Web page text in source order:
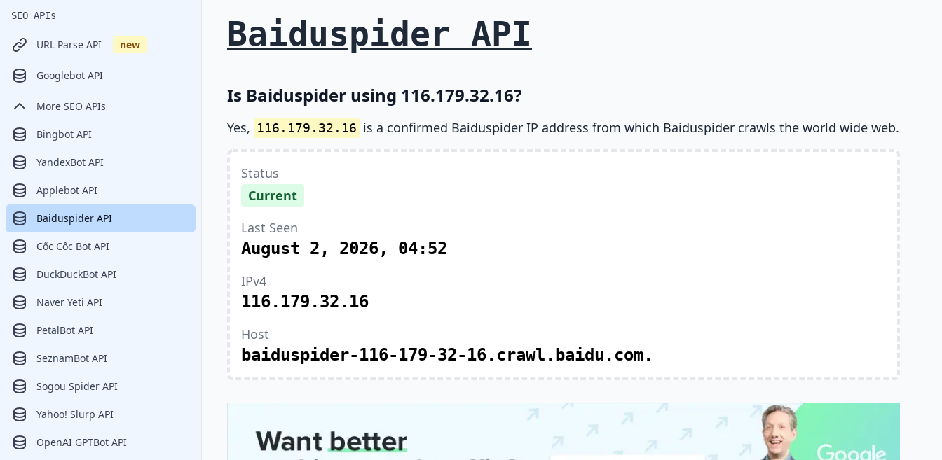
SEO APIs
URL Parse API new
Googlebot API
More SEO APIs
Bingbot API
YandexBot API
Applebot API
Baiduspider API
Cốc Cốc Bot API
DuckDuckBot API
Naver Yeti API
PetalBot API
SeznamBot API
Sogou Spider API
Yahoo! Slurp API
OpenAI GPTBot API
Baiduspider API
Is Baiduspider using 116.179.32.16?
Yes, 116.179.32.16 is a confirmed Baiduspider IP address from which Baiduspider crawls the world wide web.
Status
Current
Last Seen
August 2, 2026, 04:52
IPv4
116.179.32.16
Host
baiduspider-116-179-32-16.crawl.baidu.com.